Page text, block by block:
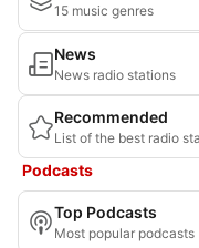
15 music genres
News
News radio stations
Recommended
List of the best radio
Podcasts
Top Podcasts
Most popular podcasts